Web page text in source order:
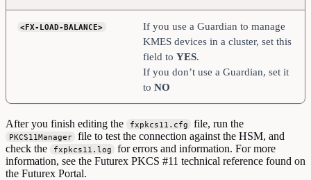
<FX-LOAD-BALANCE>
If you use a Guardian to manage
KMES devices in a cluster, set this
field to YES.
If you don’t use a Guardian, set it
to NO
After you finish editing the fxpkcs11.cfg file, run the
PKCS11Manager
file to test the connection against the HSM, and
check the
fxpkcs11.log
for errors and information. For more
information, see the Futurex PKCS #11 technical reference found on
the Futurex Portal.